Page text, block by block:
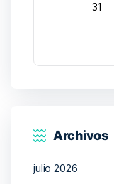
31
Archivos
julio 2026